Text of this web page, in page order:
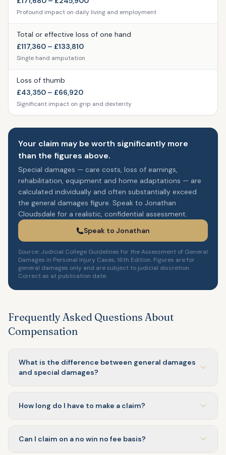
Profound impact on daily living and employment
Total or effective loss of one hand
£117,360 – £133,810
Single hand amputation
Loss of thumb
£43,350 – £66,920
Significant impact on grip and dexterity
Your claim may be worth significantly more
than the figures above.
Special damages — care costs, loss of earnings,
rehabilitation, equipment and home adaptations — are
calculated individually and often substantially exceed
the general damages figure. Speak to Jonathan
Cloudsdale for a realistic, confidential assessment.
Speak to Jonathan
Source: Judicial College Guidelines for the Assessment of General
Damages in Personal Injury Cases, 16th Edition. Figures are for
general damages only and are subject to judicial discretion.
Correct as at publication date.
Frequently Asked Questions About
Compensation
What is the difference between general damages
and special damages?
How long do I have to make a claim?
Can I claim on a no win no fee basis?